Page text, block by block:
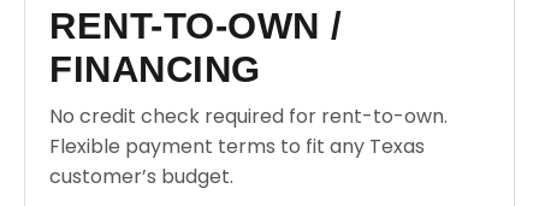
RENT-TO-OWN /
FINANCING
No credit check required for rent-to-own.
Flexible payment terms to fit any Texas
customer’s budget.